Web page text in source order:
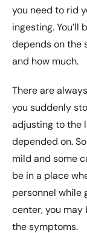
you need to rid
ingesting.
depends on the
and how much.
There are
you suddenly
adjusting to the
depended on.
mild and some
be in a place
personnel while
center, you
the symptoms.